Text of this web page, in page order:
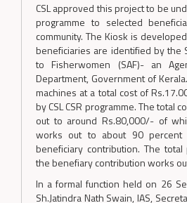
CSL approved this project to be
programme to selected
community. The Kiosk is
beneficiaries are identified by the
to Fisherwomen (SAF)- an
Department, Government of
machines at a total cost of
by CSL CSR programme. The total
out to around Rs.80,000/- of
works out to about 90 percent
beneficiary contribution. The
the benefiary contribution works
In a formal function held on 26
Sh.Jatindra Nath Swain, IAS,